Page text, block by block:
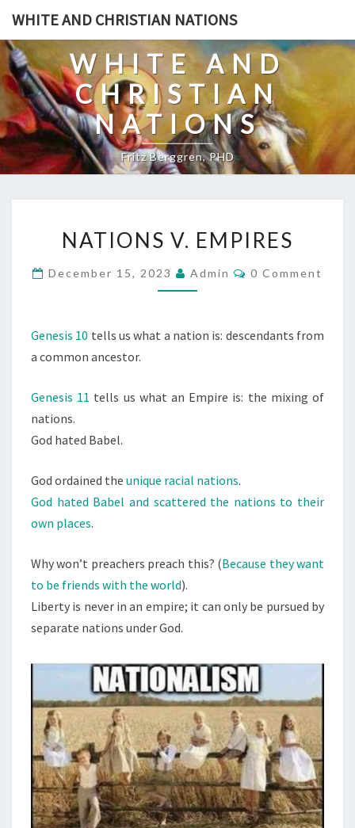
Skip
content
WHITE AND CHRISTIAN NATIONS
WHITE AND
CHRISTIAN
NATIONS
Fritz Berggren, PHD
A
T
I
N
.
I
R
NATIONS V. EMPIRES
December 15, 2023 Admin
C
N
0 Comment
Genesis 10 tells us what a nation is: descendants from
a common ancestor.
Genesis 11 tells us what an Empire is: the mixing of
nations.
God hated Babel.
God ordained the unique racial nations.
God hated Babel and scattered the nations to their
own places.
Why won’t preachers preach this? (Because they want
to be friends with the world).
Liberty is never in an empire; it can only be pursued by
separate nations under God.